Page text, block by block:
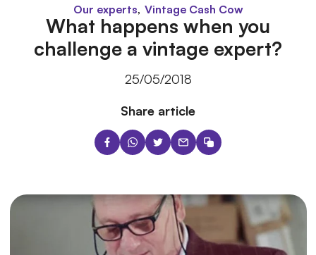
Our experts, Vintage Cash Cow
What happens when you
challenge a vintage expert?
25/05/2018
Share article